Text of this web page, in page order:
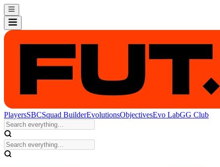
PlayersSBCSquad BuilderEvolutionsObjectivesEvo LabGG Club